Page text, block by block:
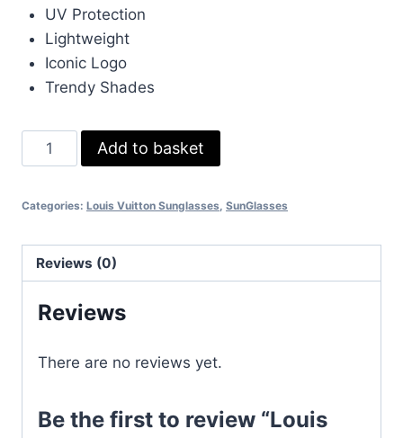
UV Protection
Lightweight
Iconic Logo
Trendy Shades
Louis
Vuitton
Sunglasess
Pilot
quantity
Add to basket
Categories: Louis Vuitton Sunglasses SunGlasses
Reviews (0)
Reviews
There are no reviews yet.
Be the first to review “Louis